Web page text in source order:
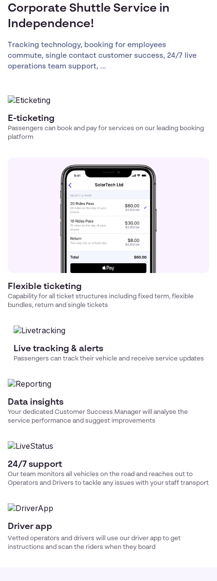
Corporate Shuttle Service in
Independence!
Tracking technology, booking for employees
commute, single contact customer success, 24/7 live
operations team support, ...
E-ticketing
Passengers can book and pay for services on our leading booking
platform
Flexible ticketing
Capability for all ticket structures including fixed term, flexible
bundles, return and single tickets
Live tracking & alerts
Passengers can track their vehicle and receive service updates
Data insights
Your dedicated Customer Success Manager will analyse the
service performance and suggest improvements
24/7 support
Our team monitors all vehicles on the road and reaches out to
Operators and Drivers to tackle any issues with your staff transport
Driver app
Vetted operators and drivers will use our driver app to get
instructions and scan the riders when they board